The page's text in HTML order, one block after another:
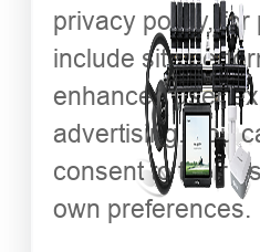
privacy policy,
include site
enhanced user
advertising. You
consent to their
own preferences.